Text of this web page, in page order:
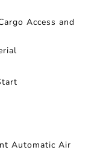
Access and
Automatic Air